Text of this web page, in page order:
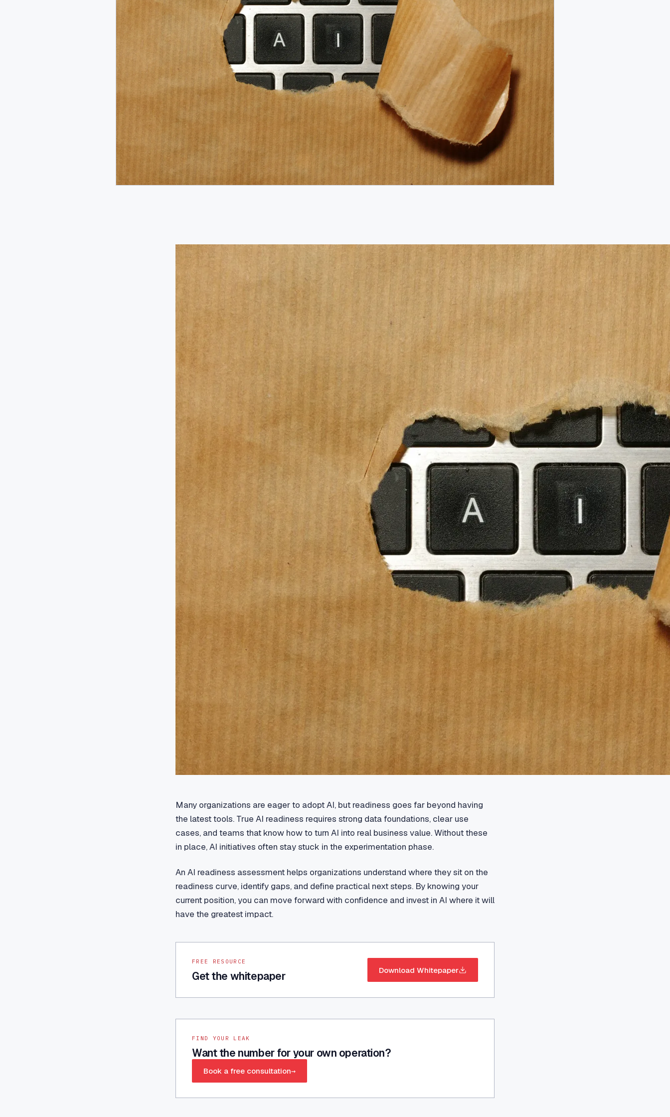
Many organizations are eager to adopt AI, but readiness goes far beyond having
the latest tools. True AI readiness requires strong data foundations, clear use
cases, and teams that know how to turn AI into real business value. Without these
in place, AI initiatives often stay stuck in the experimentation phase.
An AI readiness assessment helps organizations understand where they sit on the
readiness curve, identify gaps, and define practical next steps. By knowing your
current position, you can move forward with confidence and invest in AI where it will
have the greatest impact.
FREE RESOURCE
Get the whitepaper Download Whitepaper
FIND YOUR LEAK
Want the number for your own operation?
Book a free consultation→